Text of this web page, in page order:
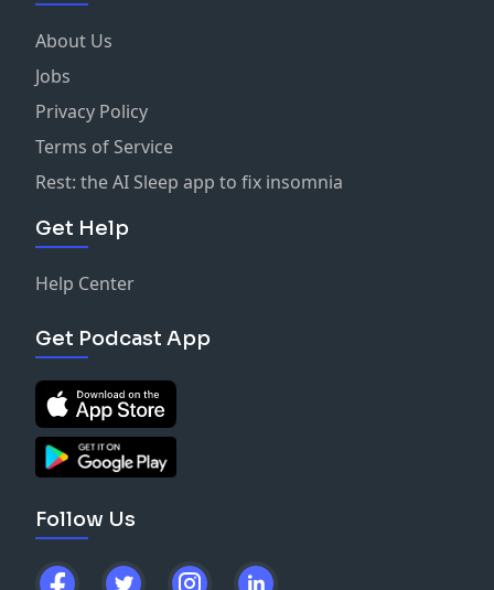
About Us
Jobs
Privacy Policy
Terms of Service
Rest: the AI Sleep app to fix insomnia
Get Help
Help Center
Get Podcast App
Follow Us